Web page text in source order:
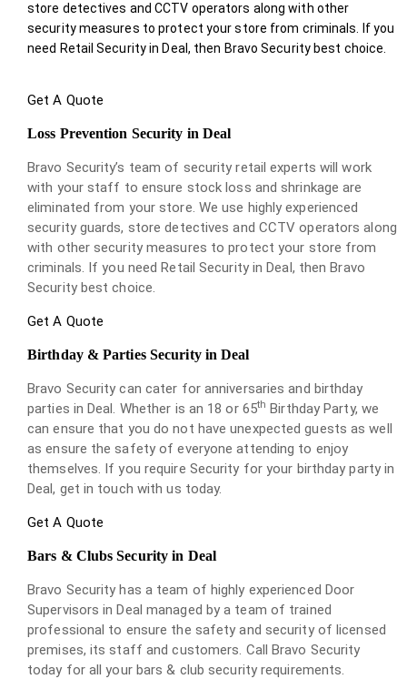
store detectives and CCTV operators along with other
security measures to protect your store from criminals. If you
need Retail Security in Deal, then Bravo Security best choice.
Get A Quote
Loss Prevention Security in Deal
Bravo Security’s team of security retail experts will work
with your staff to ensure stock loss and shrinkage are
eliminated from your store. We use highly experienced
security guards, store detectives and CCTV operators along
with other security measures to protect your store from
criminals. If you need Retail Security in Deal, then Bravo
Security best choice.
Get A Quote
Birthday & Parties Security in Deal
Bravo Security can cater for anniversaries and birthday
parties in Deal. Whether is an 18 or 65th Birthday Party, we
can ensure that you do not have unexpected guests as well
as ensure the safety of everyone attending to enjoy
themselves. If you require Security for your birthday party in
Deal, get in touch with us today.
Get A Quote
Bars & Clubs Security in Deal
Bravo Security has a team of highly experienced Door
Supervisors in Deal managed by a team of trained
professional to ensure the safety and security of licensed
premises, its staff and customers. Call Bravo Security
today for all your bars & club security requirements.